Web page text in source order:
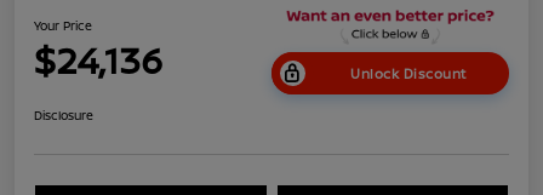
Your Price
$24,136 Unlock Discount
Disclosure